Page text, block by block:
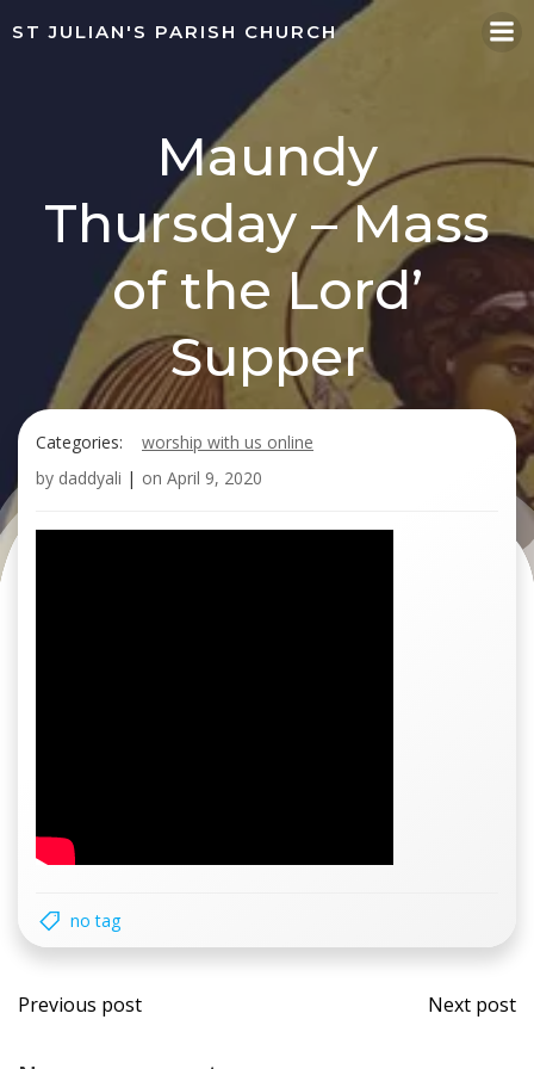
to
content
ST JULIAN'S PARISH CHURCH
Maundy
Thursday – Mass
of the Lord’
Supper
Categories:
worship with us online
by daddyali | on April 9, 2020
no tag
Post
navigation
Previous post
Post
Next post